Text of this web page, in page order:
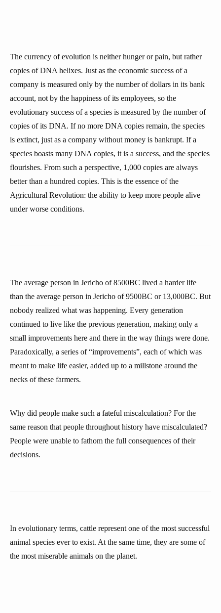
The currency of evolution is neither hunger or pain, but rather
copies of DNA helixes. Just as the economic success of a
company is measured only by the number of dollars in its bank
account, not by the happiness of its employees, so the
evolutionary success of a species is measured by the number of
copies of its DNA. If no more DNA copies remain, the species
is extinct, just as a company without money is bankrupt. If a
species boasts many DNA copies, it is a success, and the species
flourishes. From such a perspective, 1,000 copies are always
better than a hundred copies. This is the essence of the
Agricultural Revolution: the ability to keep more people alive
under worse conditions.
The average person in Jericho of 8500BC lived a harder life
than the average person in Jericho of 9500BC or 13,000BC. But
nobody realized what was happening. Every generation
continued to live like the previous generation, making only a
small improvements here and there in the way things were done.
Paradoxically, a series of “improvements”, each of which was
meant to make life easier, added up to a millstone around the
necks of these farmers.
Why did people make such a fateful miscalculation? For the
same reason that people throughout history have miscalculated?
People were unable to fathom the full consequences of their
decisions.
In evolutionary terms, cattle represent one of the most successful
animal species ever to exist. At the same time, they are some of
the most miserable animals on the planet.